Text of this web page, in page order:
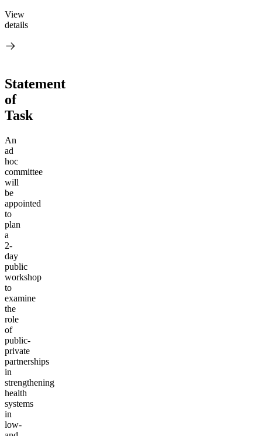
View
details
Statement
of
Task
An
ad
hoc
committee
will
be
appointed
to
plan
a
2-
day
public
workshop
to
examine
the
role
of
public-
private
partnerships
in
strengthening
health
systems
in
low-